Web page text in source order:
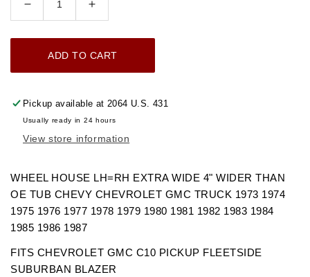
Decrease
1973-
HOUSE
LH=RH
EXTRA
CHEVROLET
GMC
TRUCK
Increase
1973-
HOUSE
EXTRA
CHEVROLET
GMC
TRUCK
ADD TO CART
Pickup available at 2064 U.S. 431
Usually ready in 24 hours
View store information
WHEEL HOUSE LH=RH EXTRA WIDE 4" WIDER THAN
OE TUB CHEVY CHEVROLET GMC TRUCK 1973 1974
1975 1976 1977 1978 1979 1980 1981 1982 1983 1984
1985 1986 1987
FITS CHEVROLET GMC C10 PICKUP FLEETSIDE
SUBURBAN BLAZER